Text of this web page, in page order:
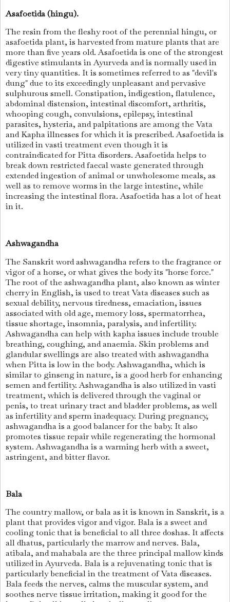
Asafoetida (hingu).
The resin from the fleshy root of the perennial hingu, or
asafoetida plant, is harvested from mature plants that are
more than five years old. Asafoetida is one of the strongest
digestive stimulants in Ayurveda and is normally used in
very tiny quantities. It is sometimes referred to as "devil's
dung" due to its exceedingly unpleasant and pervasive
sulphurous smell. Constipation, indigestion, flatulence,
abdominal distension, intestinal discomfort, arthritis,
whooping cough, convulsions, epilepsy, intestinal
parasites, hysteria, and palpitations are among the Vata
and Kapha illnesses for which it is prescribed. Asafoetida is
utilized in vasti treatment even though it is
contraindicated for Pitta disorders. Asafoetida helps to
break down restricted faecal waste generated through
extended ingestion of animal or unwholesome meals, as
well as to remove worms in the large intestine, while
increasing the intestinal flora. Asafoetida has a lot of heat
in it.
Ashwagandha
The Sanskrit word ashwagandha refers to the fragrance or
vigor of a horse, or what gives the body its "horse force."
The root of the ashwagandha plant, also known as winter
cherry in English, is used to treat Vata diseases such as
sexual debility, nervous tiredness, emaciation, issues
associated with old age, memory loss, spermatorrhea,
tissue shortage, insomnia, paralysis, and infertility.
Ashwagandha can help with kapha issues include trouble
breathing, coughing, and anaemia. Skin problems and
glandular swellings are also treated with ashwagandha
when Pitta is low in the body. Ashwagandha, which is
similar to ginseng in nature, is a good herb for enhancing
semen and fertility. Ashwagandha is also utilized in vasti
treatment, which is delivered through the vaginal or
penis, to treat urinary tract and bladder problems, as well
as infertility and sperm inadequacy. During pregnancy,
ashwagandha is a good balancer for the baby. It also
promotes tissue repair while regenerating the hormonal
system. Ashwagandha is a warming herb with a sweet,
astringent, and bitter flavor.
Bala
The country mallow, or bala as it is known in Sanskrit, is a
plant that provides vigor and vigor. Bala is a sweet and
cooling tonic that is beneficial to all three doshas. It affects
all dhatus, particularly the marrow and nerves. Bala,
atibala, and mahabala are the three principal mallow kinds
utilized in Ayurveda. Bala is a rejuvenating tonic that is
particularly beneficial in the treatment of Vata diseases.
Bala feeds the nerves, calms the muscular system, and
soothes nerve tissue irritation, making it good for the